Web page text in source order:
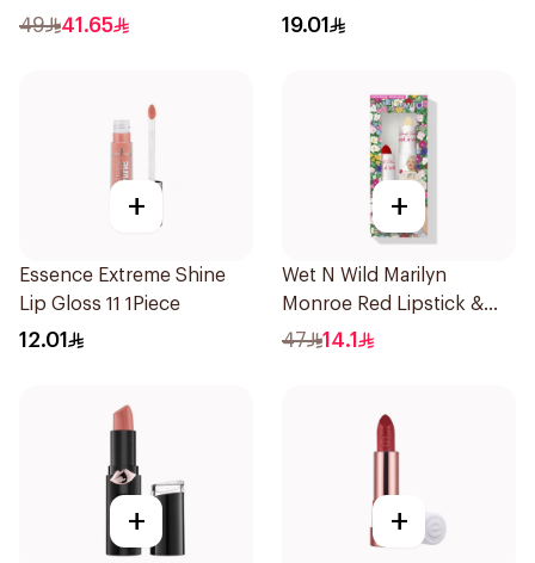
49 41.65 19.01
+
Essence Extreme Shine
Lip Gloss 11 1Piece
12.01
+
Wet N Wild Marilyn
Monroe Red Lipstick &
Balm 4.2g
47 14.1
+ +